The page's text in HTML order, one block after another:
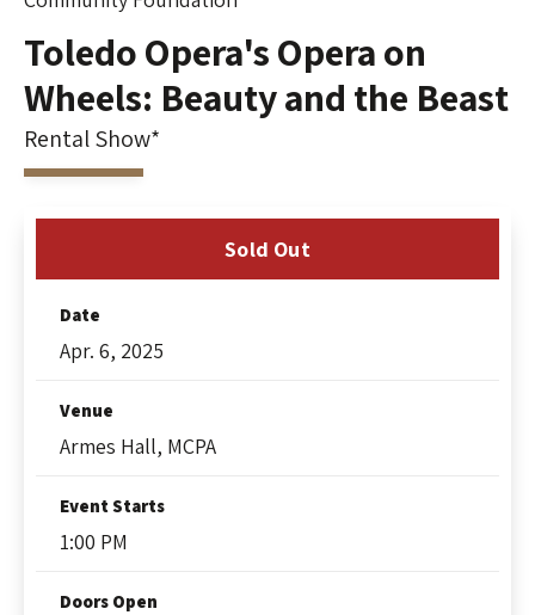
Toledo Opera's Opera on
Wheels: Beauty and the Beast
Rental Show*
Sold Out
Date
Apr. 6, 2025
Venue
Armes Hall, MCPA
Event Starts
1:00 PM
Doors Open